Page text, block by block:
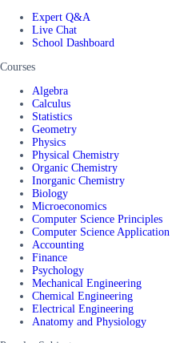
Expert Q&A
Live Chat
School Dashboard
Courses
Algebra
Calculus
Statistics
Geometry
Physics
Physical Chemistry
Organic Chemistry
Inorganic Chemistry
Biology
Microeconomics
Computer Science Principles
Computer Science Application
Accounting
Finance
Psychology
Mechanical Engineering
Chemical Engineering
Electrical Engineering
Anatomy and Physiology